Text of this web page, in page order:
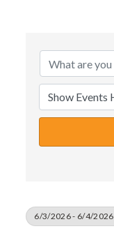
6/3/2026 - 6/4/2026